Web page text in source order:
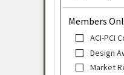
Members
ACI-PCI
Design
Market